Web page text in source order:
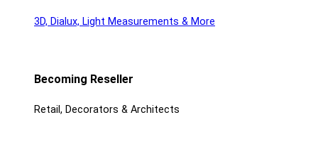
3D, Dialux, Light Measurements & More
Becoming Reseller
Retail, Decorators & Architects